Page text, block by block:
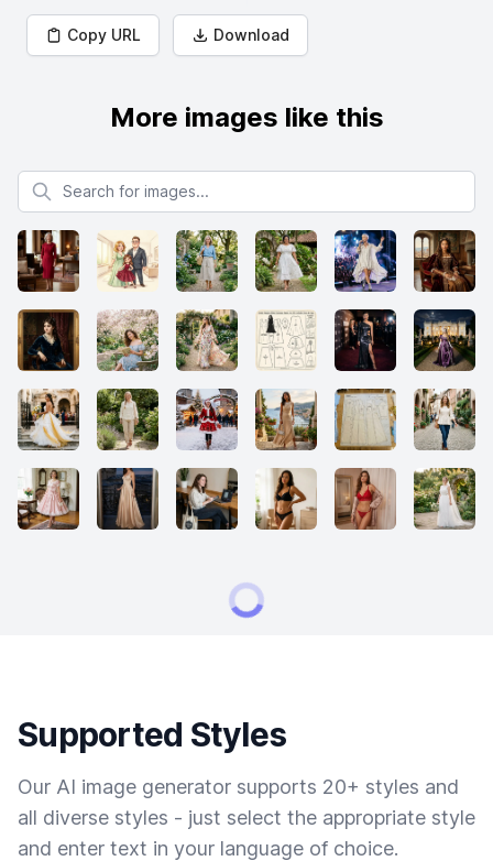
Copy URL Download
More images like this
Search for images
Supported Styles
Our AI image generator supports 20+ styles and
all diverse styles - just select the appropriate style
and enter text in your language of choice.